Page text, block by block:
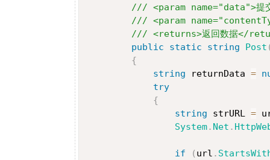
/// <param name="data">提
/// <param
/// <returns>返回数据</
public
static string Post
{
string returnData =
try
{
string strURL =
System. Net .
if ( url .